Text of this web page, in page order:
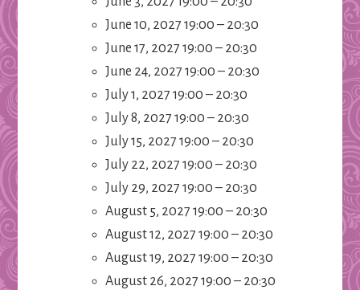
June 10, 2027 19:00 – 20:30
June 17, 2027 19:00 – 20:30
June 24, 2027 19:00 – 20:30
July 1, 2027 19:00 – 20:30
July 8, 2027 19:00 – 20:30
July 15, 2027 19:00 – 20:30
July 22, 2027 19:00 – 20:30
July 29, 2027 19:00 – 20:30
August 5, 2027 19:00 – 20:30
August 12, 2027 19:00 – 20:30
August 19, 2027 19:00 – 20:30
August 26, 2027 19:00 – 20:30